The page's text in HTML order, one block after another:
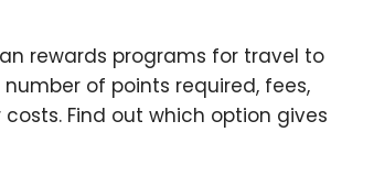
rewards programs for travel to
of points required, fees,
Find out which option gives